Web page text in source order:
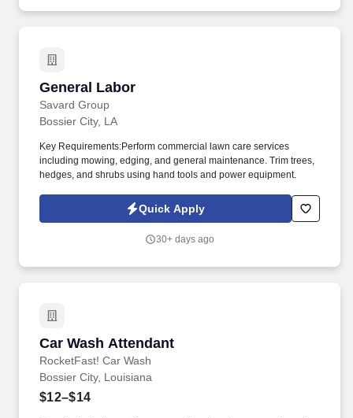
General Labor
Savard Group
General Labor
Bossier City, LA
Key Requirements:Perform commercial lawn care services
including mowing, edging, and general maintenance. Trim trees,
hedges, and shrubs using hand tools and power equipment.
Quick Apply
30+ days ago
Car Wash Attendant
RocketFast! Car Wash
Car Wash Attendant
Bossier City, Louisiana
$12–$14